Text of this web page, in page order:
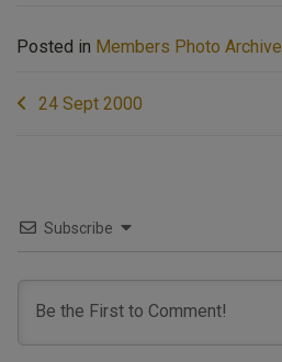
Posted in Members Photo Archive
Post24 Sept 2000
Subscribe